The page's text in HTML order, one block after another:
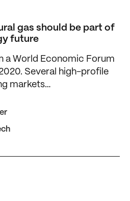
gas should be part of Africa’s
gas should be part of
future
a World Economic Forum
Several high-profile
markets…
Africa Is Wrong